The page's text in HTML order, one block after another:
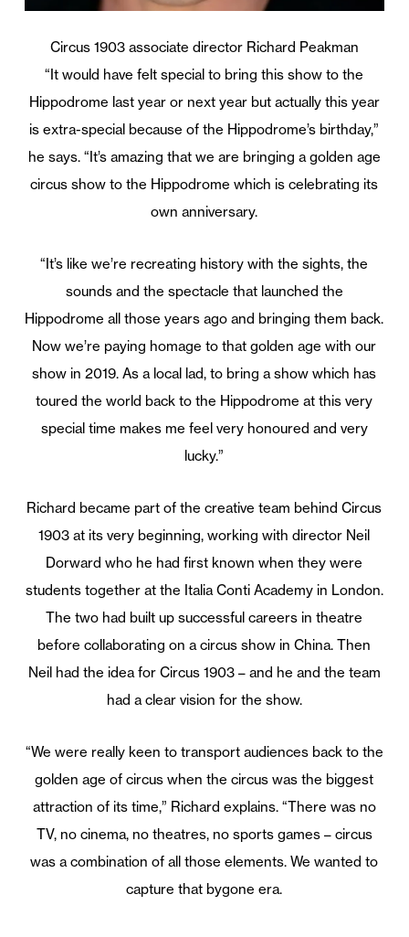
Circus 1903 associate director Richard Peakman
“It would have felt special to bring this show to the
Hippodrome last year or next year but actually this year
is extra-special because of the Hippodrome’s birthday,”
he says. “It’s amazing that we are bringing a golden age
circus show to the Hippodrome which is celebrating its
own anniversary.
“It’s like we’re recreating history with the sights, the
sounds and the spectacle that launched the
Hippodrome all those years ago and bringing them back.
Now we’re paying homage to that golden age with our
show in 2019. As a local lad, to bring a show which has
toured the world back to the Hippodrome at this very
special time makes me feel very honoured and very
lucky.”
Richard became part of the creative team behind Circus
1903 at its very beginning, working with director Neil
Dorward who he had first known when they were
students together at the Italia Conti Academy in London.
The two had built up successful careers in theatre
before collaborating on a circus show in China. Then
Neil had the idea for Circus 1903 – and he and the team
had a clear vision for the show.
“We were really keen to transport audiences back to the
golden age of circus when the circus was the biggest
attraction of its time,” Richard explains. “There was no
TV, no cinema, no theatres, no sports games – circus
was a combination of all those elements. We wanted to
capture that bygone era.